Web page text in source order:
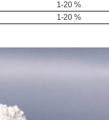
1-20 %
1-20 %